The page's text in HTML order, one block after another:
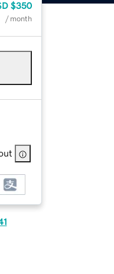
$350
/ month